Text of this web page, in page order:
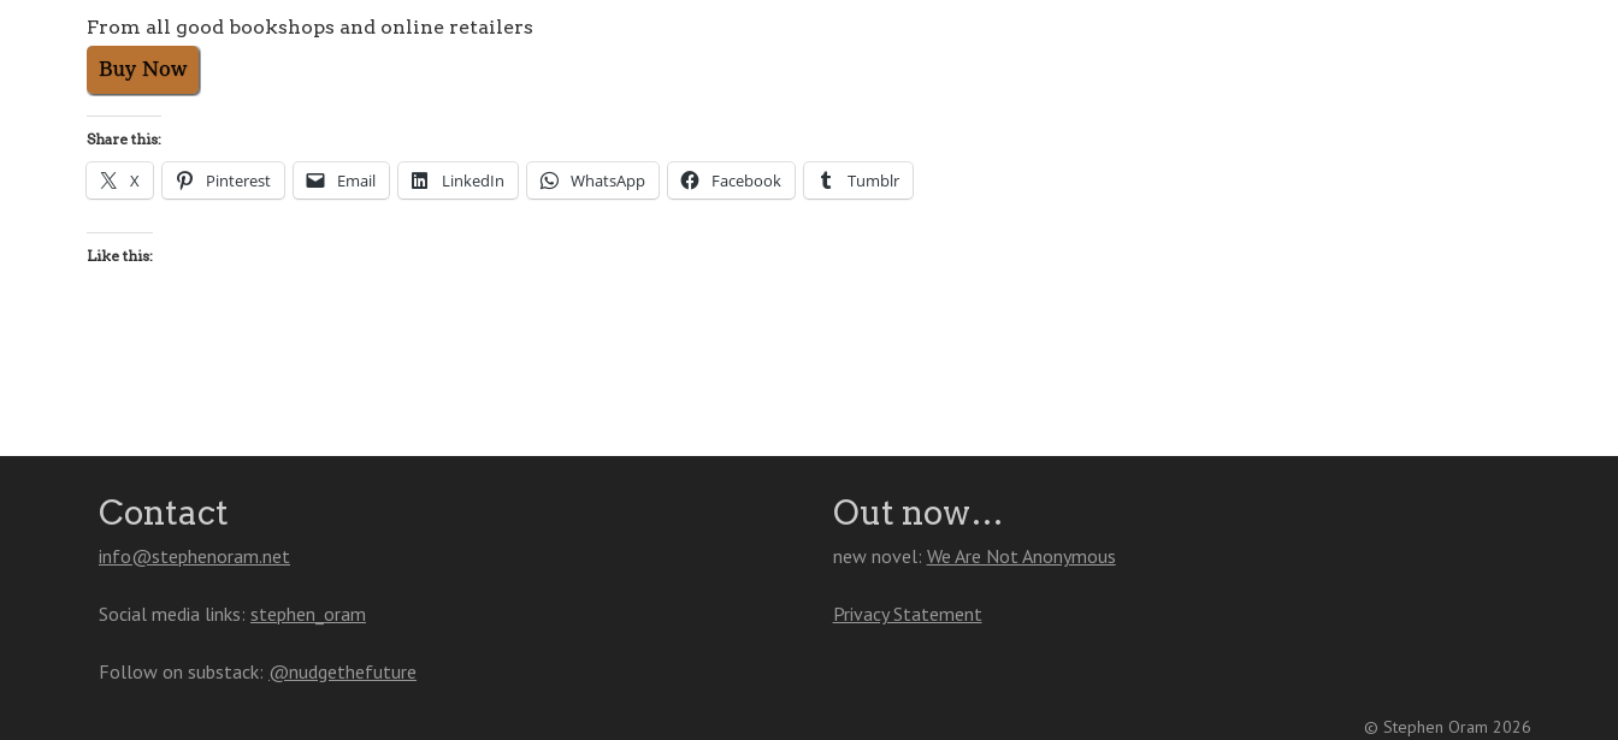
From all good bookshops and online retailers
Share this:
X Pinterest Email LinkedIn WhatsApp Facebook Tumblr
Like this:
Contact
info@stephenoram.net
Social media links: stephen_oram
Follow on substack: @nudgethefuture
Out now…
new novel: We Are Not Anonymous
Privacy Statement
© Stephen Oram 2026